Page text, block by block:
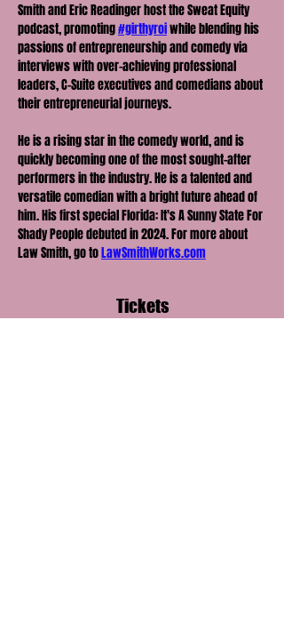
Smith and Eric Readinger host the Sweat Equity
podcast, promoting #girthyroi while blending his
passions of entrepreneurship and comedy via
interviews with over-achieving professional
leaders, C-Suite executives and comedians about
their entrepreneurial journeys.
He is a rising star in the comedy world, and is
quickly becoming one of the most sought-after
performers in the industry. He is a talented and
versatile comedian with a bright future ahead of
him. His first special Florida: It's A Sunny State For
Shady People debuted in 2024. For more about
Law Smith, go to LawSmithWorks.com
Tickets